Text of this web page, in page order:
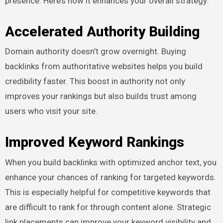
Accelerated Authority Building
Domain authority doesn’t grow overnight. Buying
backlinks from authoritative websites helps you build
credibility faster. This boost in authority not only
improves your rankings but also builds trust among
users who visit your site.
Improved Keyword Rankings
When you build backlinks with optimized anchor text, you
enhance your chances of ranking for targeted keywords.
This is especially helpful for competitive keywords that
are difficult to rank for through content alone. Strategic